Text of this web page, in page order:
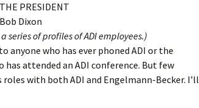
PRESIDENT
Bob Dixon
series of profiles of ADI employees.)
anyone who has ever phoned ADI or the
attended an ADI conference. But few
with both ADI and Engelmann-Becker. I’ll